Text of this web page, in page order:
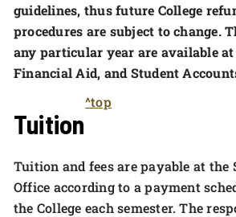
guidelines, thus future College
procedures are subject to change.
any particular year are available
Financial Aid, and Student
Tuition
^top
Tuition and fees are payable at the
Office according to a payment
the College each semester. The